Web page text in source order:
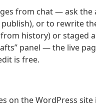
from chat — ask
or to rewrite
history) or staged
panel — the live
is free.
on the WordPress